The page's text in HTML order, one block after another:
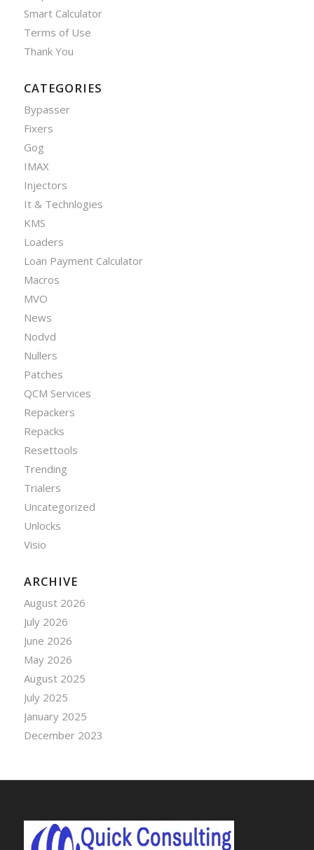
Smart Calculator
Terms of Use
Thank You
CATEGORIES
Bypasser
Fixers
Gog
IMAX
Injectors
It & Technlogies
KMS
Loaders
Loan Payment Calculator
Macros
MVO
News
Nodvd
Nullers
Patches
QCM Services
Repackers
Repacks
Resettools
Trending
Trialers
Uncategorized
Unlocks
Visio
ARCHIVE
August 2026
July 2026
June 2026
May 2026
August 2025
July 2025
January 2025
December 2023